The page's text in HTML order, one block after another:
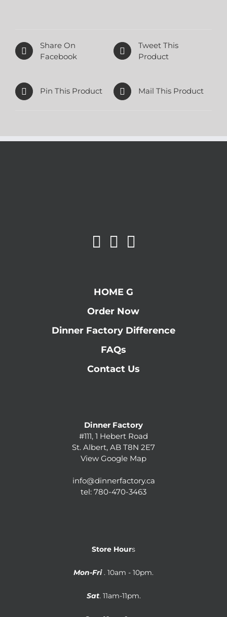
Share On
Facebook
Tweet This
Product
Pin This Product Mail This Product
HOME G
Order Now
Dinner Factory Difference
FAQs
Contact Us
Dinner Factory
#111, 1 Hebert Road
St. Albert, AB T8N 2E7
View Google Map
info@dinnerfactory.ca
tel: 780-470-3463
Store Hours
Mon-Fri . 10am - 10pm.
Sat. 11am-11pm.